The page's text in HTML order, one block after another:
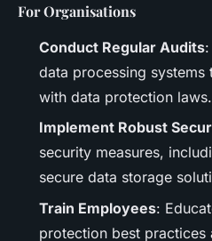
For Organisations
Conduct Regular Audits
data processing systems
with data protection laws.
Implement Robust
security measures,
secure data storage
Train Employees:
protection best practices